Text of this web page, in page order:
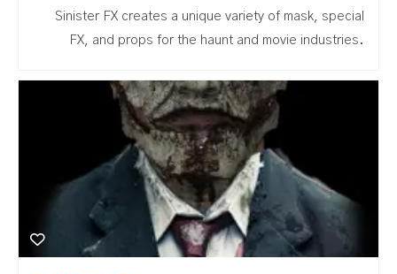
Sinister FX creates a unique variety of mask, special
FX, and props for the haunt and movie industries.